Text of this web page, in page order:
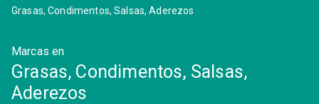
Grasas, Condimentos, Salsas, Aderezos
Marcas en
Grasas, Condimentos, Salsas,
Aderezos